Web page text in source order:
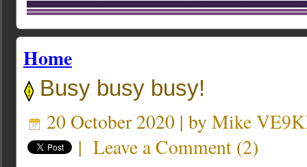
Home
Busy busy busy!
20 October 2020 | by Mike
| Leave a Comment (2)